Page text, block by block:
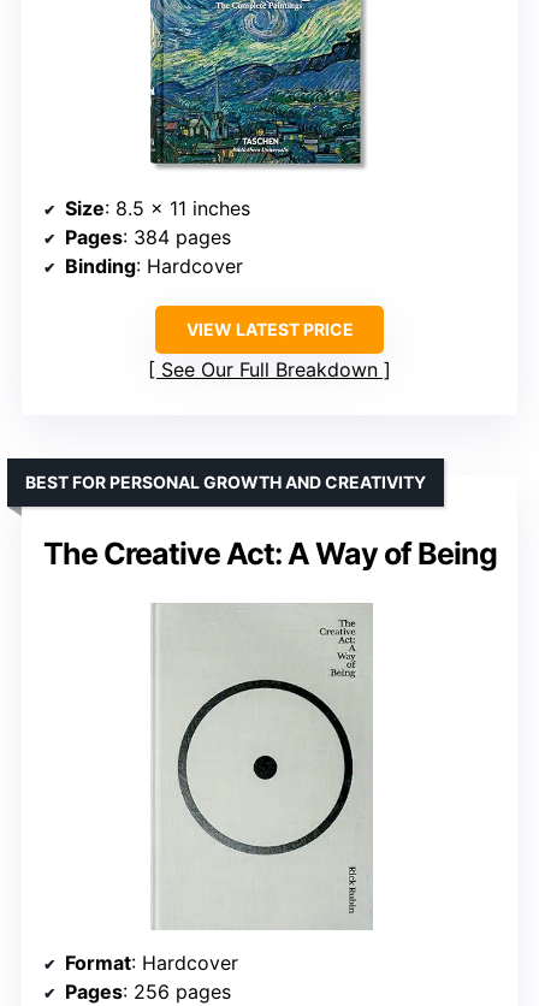
Size: 8.5 x 11 inches
Pages: 384 pages
Binding: Hardcover
VIEW LATEST PRICE
See Our Full Breakdown
The Creative Act: A Way of Being
BEST FOR PERSONAL GROWTH AND CREATIVITY
Format: Hardcover
Pages: 256 pages